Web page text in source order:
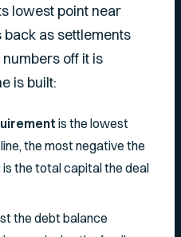
lowest point near
as settlements
off it is
is built:
is the lowest
the most negative the
the total capital the deal
the debt balance